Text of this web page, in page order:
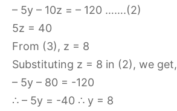
– 5y – 10z = – 120 …….(2)
5z = 40
From (3), z = 8
Substituting z = 8 in (2), we get,
– 5y – 80 = -120
∴ – 5y = -40 ∴ y = 8